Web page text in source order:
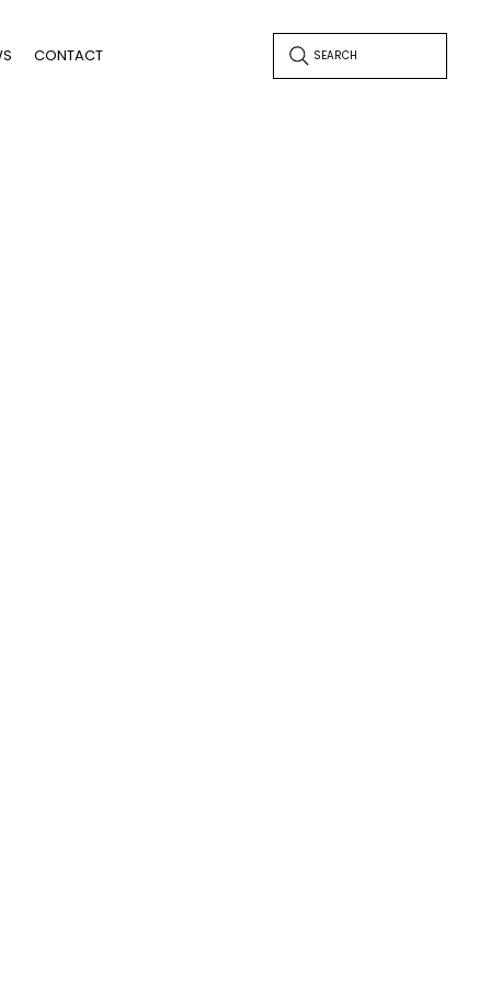
CONTACT SEARCH